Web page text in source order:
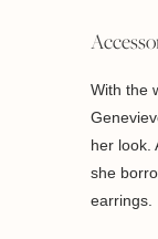
With the
her look.
she
earrings.